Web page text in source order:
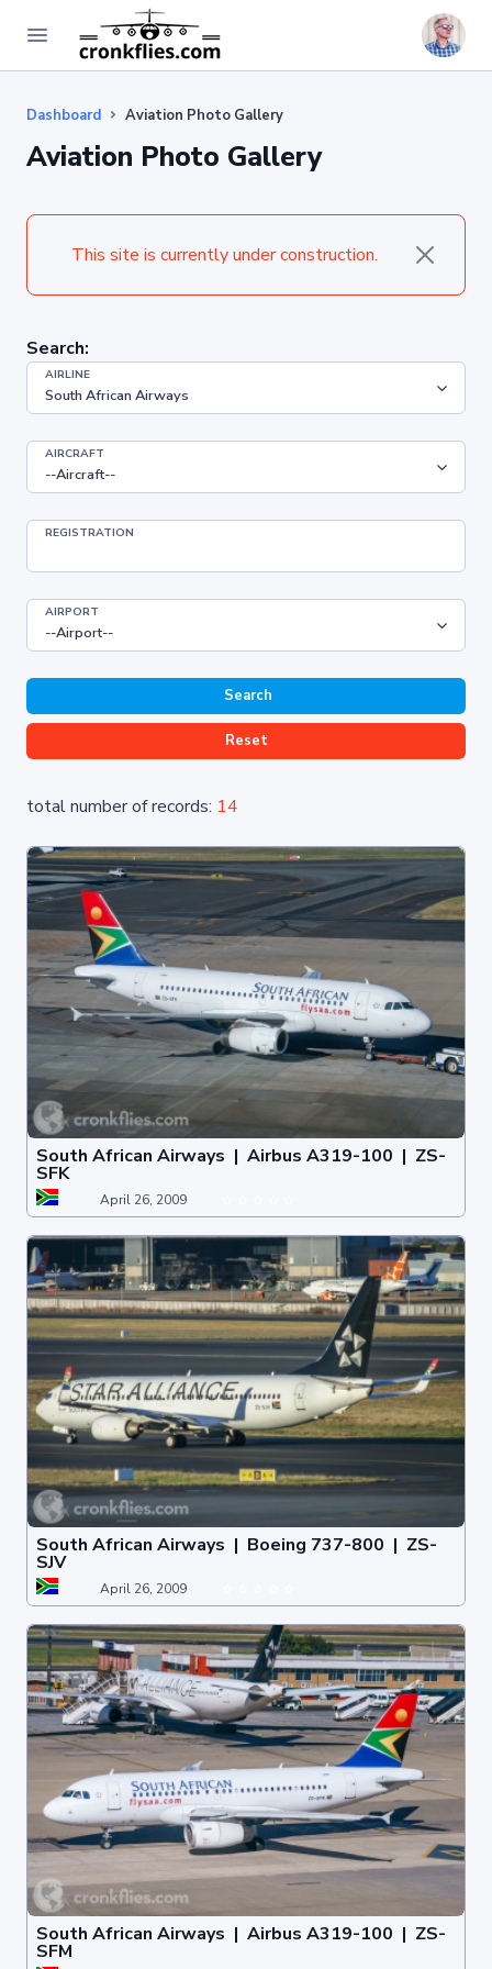
Dashboard Aviation Photo Gallery
Aviation Photo Gallery
This site is currently under construction.
Search:
AIRLINE
AIRCRAFT
REGISTRATION
AIRPORT
Search
Reset
total number of records: 14
South African Airways | Airbus A319-100 | ZS-
SFK
April 26, 2009
South African Airways | Boeing 737-800 | ZS-
SJV
April 26, 2009
South African Airways | Airbus A319-100 | ZS-
SFM